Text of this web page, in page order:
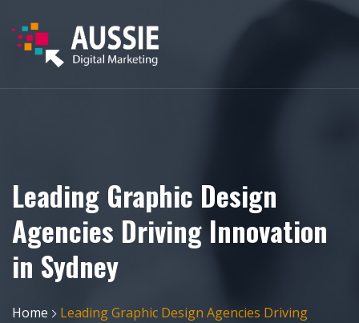
Leading Graphic Design
Agencies Driving Innovation
in Sydney
Home
Leading Graphic Design Agencies Driving